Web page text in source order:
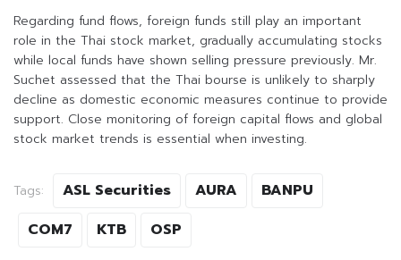
Regarding fund flows, foreign funds still play an important
role in the Thai stock market, gradually accumulating stocks
while local funds have shown selling pressure previously. Mr.
Suchet assessed that the Thai bourse is unlikely to sharply
decline as domestic economic measures continue to provide
support. Close monitoring of foreign capital flows and global
stock market trends is essential when investing.
Tags: ASL Securities AURA
BANPU
COM7
KTB OSP